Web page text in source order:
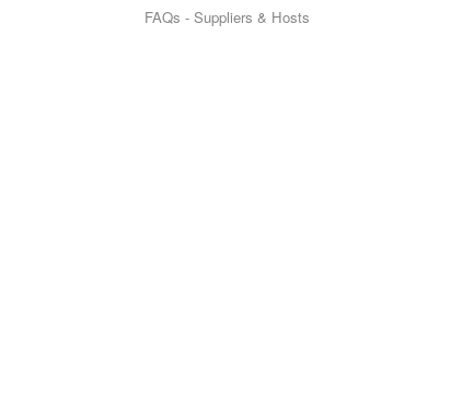
FAQs - Suppliers & Hosts